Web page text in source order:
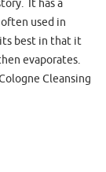
It has a
used in
best in that it
evaporates.
Cleansing